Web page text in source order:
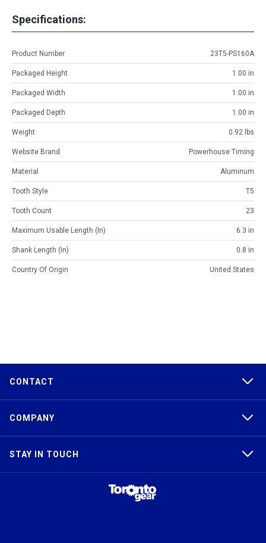
Specifications:
Product Number 23T5-PS160A
Packaged Height 1.00 in
Packaged Width 1.00 in
Packaged Depth 1.00 in
Weight 0.92 lbs
Website Brand Powerhouse Timing
Material Aluminum
Tooth Style T5
Tooth Count 23
Maximum Usable Length (in) 6.3 in
Shank Length (in) 0.8 in
Country Of Origin United States
CONTACT
COMPANY
STAY IN TOUCH